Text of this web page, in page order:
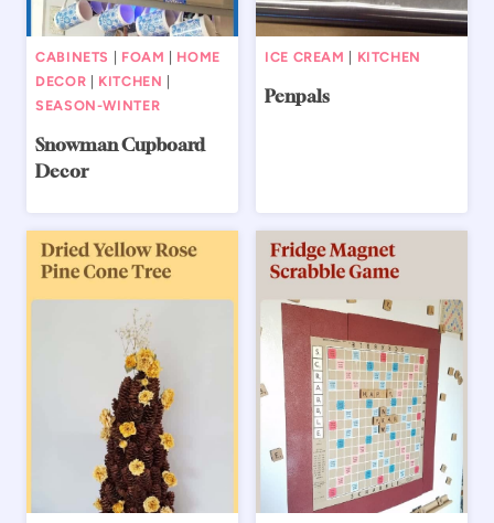
CABINETS | FOAM | HOME
DECOR | KITCHEN |
SEASON-WINTER
Snowman Cupboard
Decor
ICE CREAM | KITCHEN
Penpals